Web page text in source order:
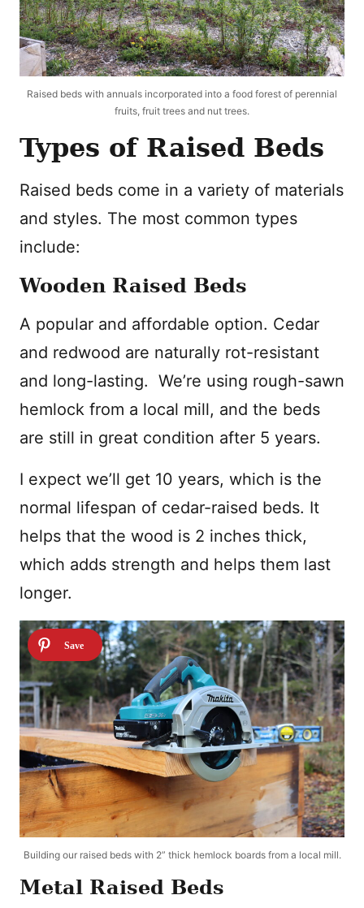
Raised beds with annuals incorporated into a food forest of perennial
fruits, fruit trees and nut trees.
Types of Raised Beds
Raised beds come in a variety of materials
and styles. The most common types
include:
Wooden Raised Beds
A popular and affordable option. Cedar
and redwood are naturally rot-resistant
and long-lasting. We’re using rough-sawn
hemlock from a local mill, and the beds
are still in great condition after 5 years.
I expect we’ll get 10 years, which is the
normal lifespan of cedar-raised beds. It
helps that the wood is 2 inches thick,
which adds strength and helps them last
longer.
Building our raised beds with 2” thick hemlock boards from a local mill.
Metal Raised Beds